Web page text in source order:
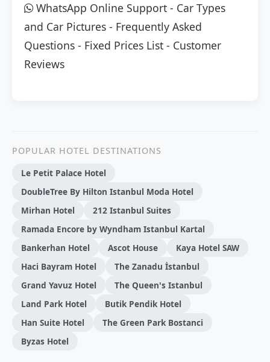
WhatsApp Online Support - Car Types
and Car Pictures - Frequently Asked
Questions - Fixed Prices List - Customer
Reviews
POPULAR HOTEL DESTINATIONS
Le Petit Palace Hotel
DoubleTree By Hilton Istanbul Moda Hotel
Mirhan Hotel
212 Istanbul Suites
Ramada Encore by Wyndham Istanbul Kartal
Bankerhan Hotel
Ascot House
Kaya Hotel SAW
Haci Bayram Hotel
The Zanadu İstanbul
Grand Yavuz Hotel
The Queen's Istanbul
Land Park Hotel
Butik Pendik Hotel
Han Suite Hotel
The Green Park Bostanci
Byzas Hotel